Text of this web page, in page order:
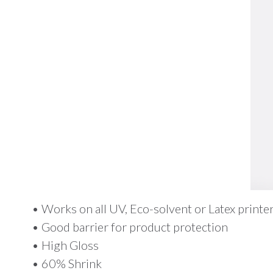
• Works on all UV, Eco-solvent or Latex
• Good barrier for product protection
• High Gloss
• 60% Shrink